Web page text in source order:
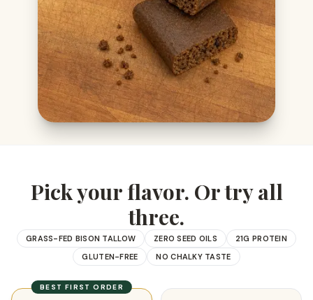
Pick your flavor. Or try all
three.
GRASS-FED BISON TALLOW ZERO SEED OILS
21G PROTEIN
GLUTEN-FREE
NO CHALKY TASTE
BEST FIRST ORDER